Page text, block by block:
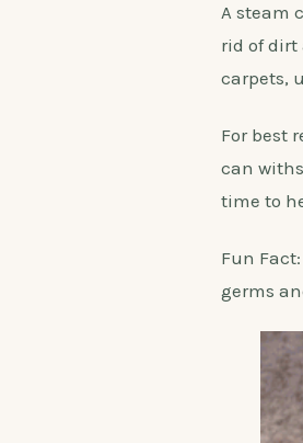
A steam
rid of dirt
carpets,
For best
can
time to
Fun Fact:
germs